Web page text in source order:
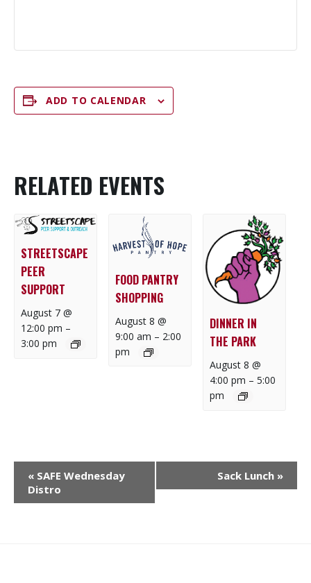
ADD TO CALENDAR
RELATED EVENTS
STREETSCAPE
PEER
SUPPORT
August 7 @
12:00 pm –
3:00 pm
FOOD PANTRY
SHOPPING
August 8 @
9:00 am – 2:00
pm
DINNER IN
THE PARK
August 8 @
4:00 pm –5:00
pm
E
« SAFE Wednesday
Distro
Sack Lunch »